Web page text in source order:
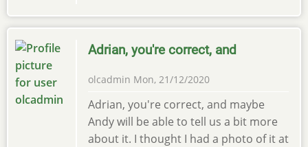
Adrian, you're correct, and
olcadmin Mon, 21/12/2020
Adrian, you're correct, and maybe
Andy will be able to tell us a bit more
about it. I thought I had a photo of it at